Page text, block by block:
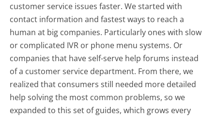
customer service issues faster. We started with
contact information and fastest ways to reach a
human at big companies. Particularly ones with slow
or complicated IVR or phone menu systems. Or
companies that have self-serve help forums instead
of a customer service department. From there, we
realized that consumers still needed more detailed
help solving the most common problems, so we
expanded to this set of guides, which grows every